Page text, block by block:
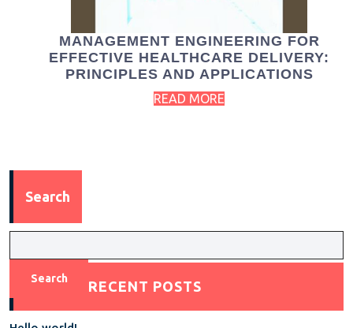
MANAGEMENT ENGINEERING FOR
EFFECTIVE HEALTHCARE DELIVERY:
PRINCIPLES AND APPLICATIONS
READ MORE
Search
Search RECENT POSTS